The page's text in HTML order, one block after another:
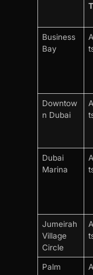
Business
Bay
Downtow
n Dubai
Dubai
Marina
Jumeirah
Village
Circle
Palm